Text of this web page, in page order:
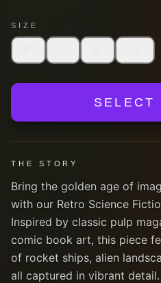
SIZE
SELECT
THE STORY
Bring the golden age of
with our Retro Science
Inspired by classic pulp
comic book art, this piece
of rocket ships, alien
all captured in vibrant